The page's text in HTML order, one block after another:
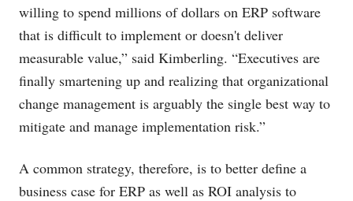
willing to spend millions of dollars on ERP software
that is difficult to implement or doesn't deliver
measurable value,” said Kimberling. “Executives are
finally smartening up and realizing that organizational
change management is arguably the single best way to
mitigate and manage implementation risk.”
A common strategy, therefore, is to better define a
business case for ERP as well as ROI analysis to